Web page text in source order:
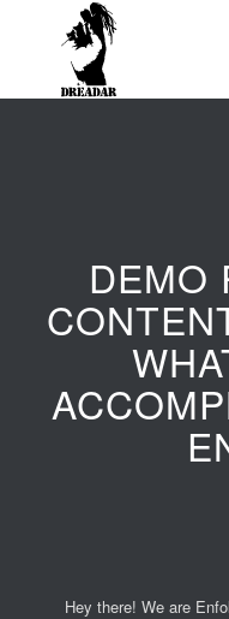
DEMO
Hey there! We are